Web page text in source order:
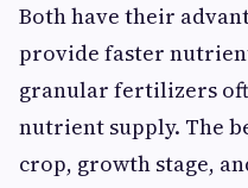
Both have their
provide faster
granular fertilizers
nutrient supply. The
crop, growth stage,